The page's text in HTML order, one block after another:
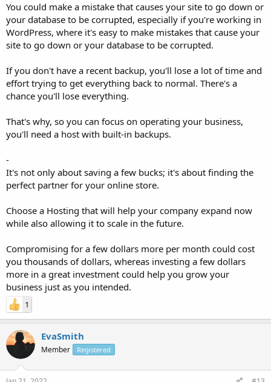
You could make a mistake that causes your site to go down or
your database to be corrupted, especially if you're working in
WordPress, where it's easy to make mistakes that cause your
site to go down or your database to be corrupted.
If you don't have a recent backup, you'll lose a lot of time and
effort trying to get everything back to normal. There's a
chance you'll lose everything.
That's why, so you can focus on operating your business,
you'll need a host with built-in backups.
-
It's not only about saving a few bucks; it's about finding the
perfect partner for your online store.
Choose a Hosting that will help your company expand now
while also allowing it to scale in the future.
Compromising for a few dollars more per month could cost
you thousands of dollars, whereas investing a few dollars
more in a great investment could help you grow your
business just as you intended.
1
EvaSmith
Member Registered